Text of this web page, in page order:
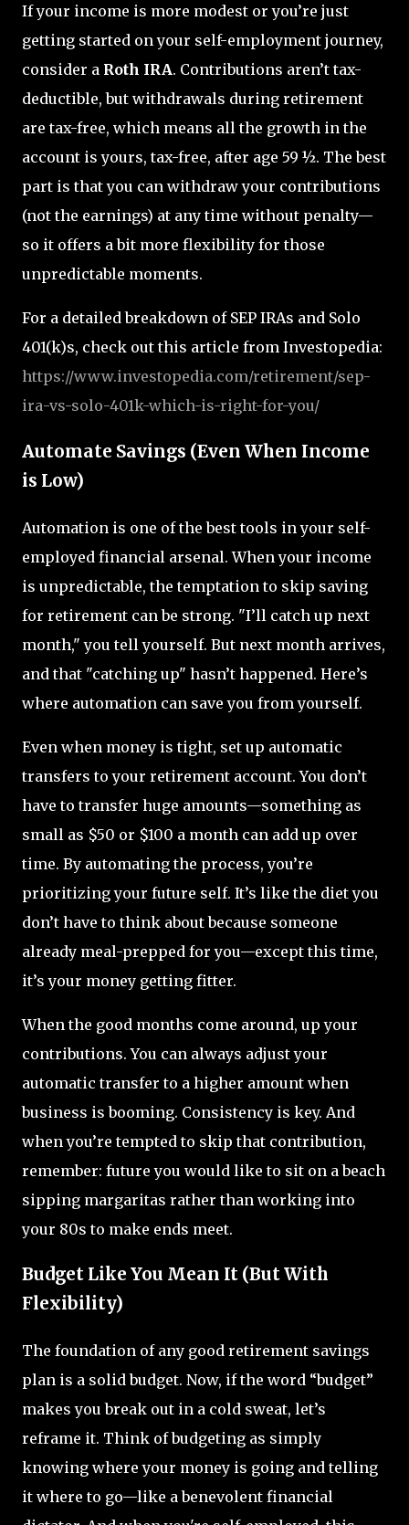
If your income is more modest or you’re just
getting started on your self-employment journey,
consider a Roth IRA. Contributions aren’t tax-
deductible, but withdrawals during retirement
are tax-free, which means all the growth in the
account is yours, tax-free, after age 59 ½. The best
part is that you can withdraw your contributions
(not the earnings) at any time without penalty—
so it offers a bit more flexibility for those
unpredictable moments.
For a detailed breakdown of SEP IRAs and Solo
401(k)s, check out this article from Investopedia:
https://www.investopedia.com/retirement/sep-
ira-vs-solo-401k-which-is-right-for-you/
Automate Savings (Even When Income
is Low)
Automation is one of the best tools in your self-
employed financial arsenal. When your income
is unpredictable, the temptation to skip saving
for retirement can be strong. "I’ll catch up next
month," you tell yourself. But next month arrives,
and that "catching up" hasn’t happened. Here’s
where automation can save you from yourself.
Even when money is tight, set up automatic
transfers to your retirement account. You don’t
have to transfer huge amounts—something as
small as $50 or $100 a month can add up over
time. By automating the process, you’re
prioritizing your future self. It’s like the diet you
don’t have to think about because someone
already meal-prepped for you—except this time,
it’s your money getting fitter.
When the good months come around, up your
contributions. You can always adjust your
automatic transfer to a higher amount when
business is booming. Consistency is key. And
when you’re tempted to skip that contribution,
remember: future you would like to sit on a beach
sipping margaritas rather than working into
your 80s to make ends meet.
Budget Like You Mean It (But With
Flexibility)
The foundation of any good retirement savings
plan is a solid budget. Now, if the word “budget”
makes you break out in a cold sweat, let’s
reframe it. Think of budgeting as simply
knowing where your money is going and telling
it where to go—like a benevolent financial